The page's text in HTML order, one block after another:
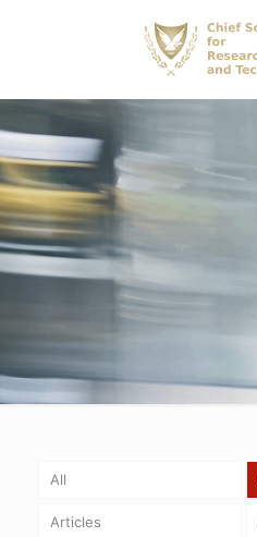
All
Articles